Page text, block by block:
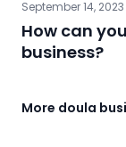
September 14, 2023
How can
business?
More doula